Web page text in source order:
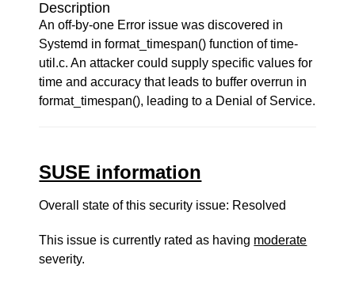
Description
An off-by-one Error issue was discovered in
Systemd in format_timespan() function of time-
util.c. An attacker could supply specific values for
time and accuracy that leads to buffer overrun in
format_timespan(), leading to a Denial of Service.
SUSE information
Overall state of this security issue: Resolved
This issue is currently rated as having moderate
severity.